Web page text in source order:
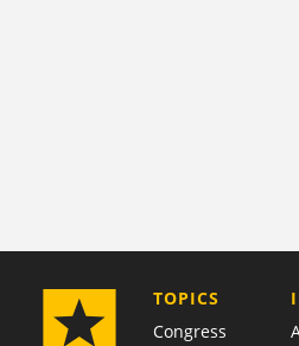
TOPICS
Congress